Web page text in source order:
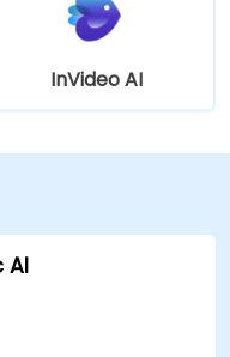
InVideo AI
AI